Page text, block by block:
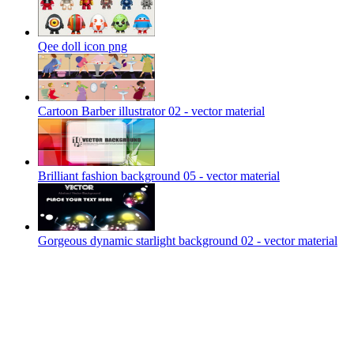
Qee doll icon png
Cartoon Barber illustrator 02 - vector material
Brilliant fashion background 05 - vector material
Gorgeous dynamic starlight background 02 - vector material